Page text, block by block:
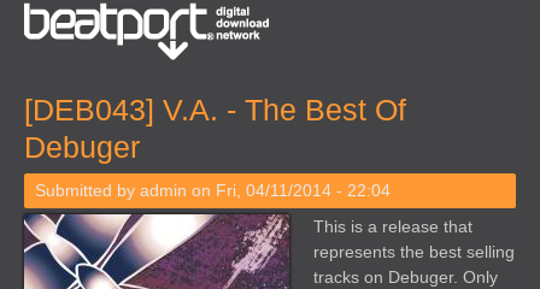
[DEB043] V.A. - The Best Of
Debuger
Submitted by admin on Fri, 04/11/2014 - 22:04
This is a release that
represents the best selling
tracks on Debuger. Only